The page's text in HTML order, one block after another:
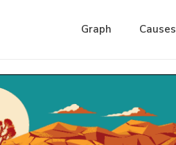
Graph Causes